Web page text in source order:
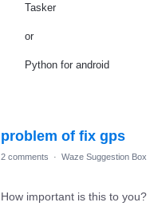
Tasker
or
Python for android
problem of fix gps
2 comments · Waze Suggestion Box
How important is this to you?